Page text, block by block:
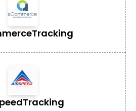
Tracking
Tracking